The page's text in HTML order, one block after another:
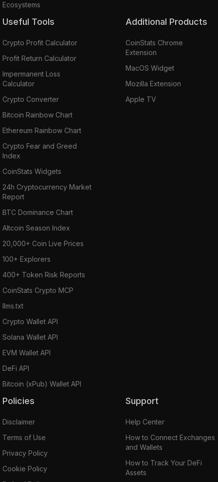
Ecosystems
Useful Tools
Crypto Profit Calculator
Profit Return Calculator
Impermanent Loss
Calculator
Crypto Converter
Bitcoin Rainbow Chart
Ethereum Rainbow Chart
Crypto Fear and Greed
Index
CoinStats Widgets
24h Cryptocurrency Market
Report
BTC Dominance Chart
Altcoin Season Index
20,000+ Coin Live Prices
100+ Explorers
400+ Token Risk Reports
CoinStats Crypto MCP
llms.txt
Crypto Wallet API
Solana Wallet API
EVM Wallet API
DeFi API
Bitcoin (xPub) Wallet API
Additional Products
CoinStats Chrome
Extension
MacOS Widget
Mozilla Extension
Apple TV
Policies
Disclaimer
Terms of Use
Privacy Policy
Cookie Policy
Support
Help Center
How to Connect Exchanges
and Wallets
How to Track Your DeFi
Assets